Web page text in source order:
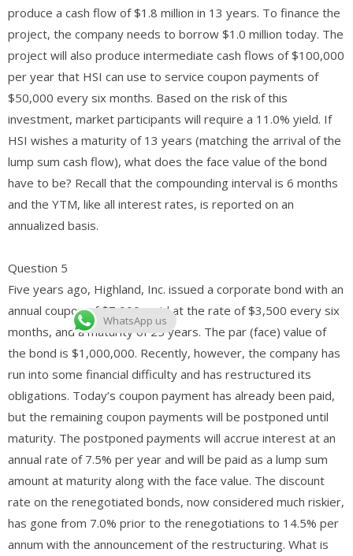
produce a cash flow of $1.8 million in 13 years. To finance the
project, the company needs to borrow $1.0 million today. The
project will also produce intermediate cash flows of $100,000
per year that HSI can use to service coupon payments of
$50,000 every six months. Based on the risk of this
investment, market participants will require a 11.0% yield. If
HSI wishes a maturity of 13 years (matching the arrival of the
lump sum cash flow), what does the face value of the bond
have to be? Recall that the compounding interval is 6 months
and the YTM, like all interest rates, is reported on an
annualized basis.
Question 5
Five years ago, Highland, Inc. issued a corporate bond with an
annual coupon of $7,000, paid at the rate of $3,500 every six
months, and a maturity of 25 years. The par (face) value of
the bond is $1,000,000. Recently, however, the company has
run into some financial difficulty and has restructured its
obligations. Today’s coupon payment has already been paid,
but the remaining coupon payments will be postponed until
maturity. The postponed payments will accrue interest at an
annual rate of 7.5% per year and will be paid as a lump sum
amount at maturity along with the face value. The discount
rate on the renegotiated bonds, now considered much riskier,
has gone from 7.0% prior to the renegotiations to 14.5% per
annum with the announcement of the restructuring. What is
WhatsApp us